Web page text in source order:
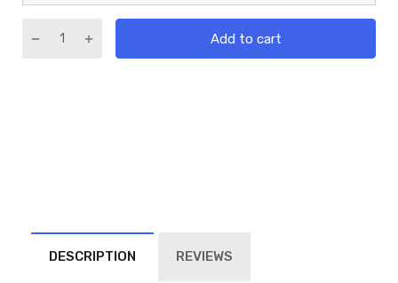
Add to cart
DESCRIPTION REVIEWS